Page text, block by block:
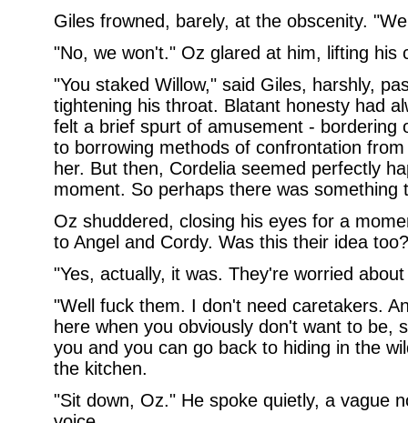
Giles frowned, barely, at the obscenity.
"No, we won't." Oz glared at him, lifting his
"You staked Willow," said Giles, harshly,
tightening his throat. Blatant honesty had
felt a brief spurt of amusement - bordering
to borrowing methods of confrontation
her. But then, Cordelia seemed perfectly
moment. So perhaps there was something
Oz shuddered, closing his eyes for a
to Angel and Cordy. Was this their idea
"Yes, actually, it was. They're worried
"Well fuck them. I don't need caretakers.
here when you obviously don't want to be,
you and you can go back to hiding in the
the kitchen.
"Sit down, Oz." He spoke quietly, a vague